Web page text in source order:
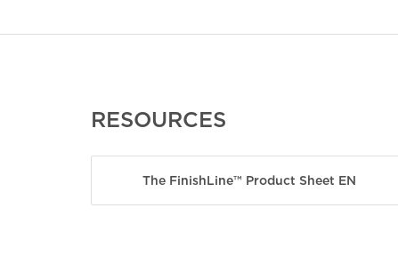
RESOURCES
The FinishLine™ Product Sheet EN